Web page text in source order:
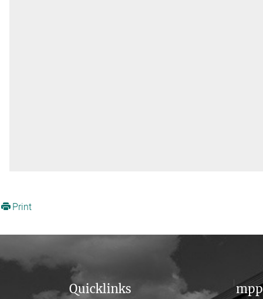
Print
Quicklinks